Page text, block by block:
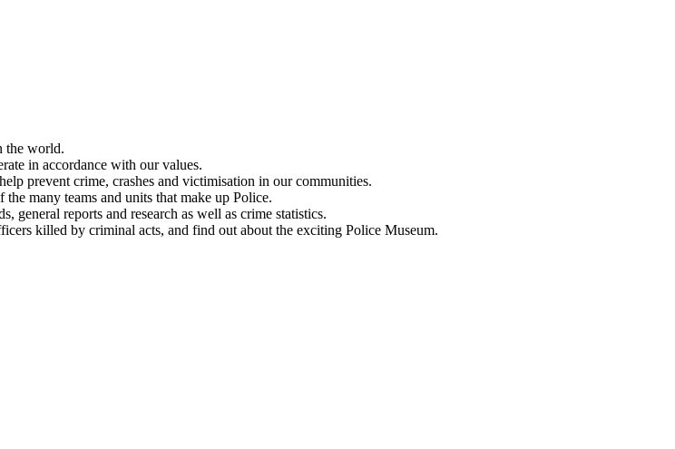
the world.
in accordance with our values.
prevent crime, crashes and victimisation in our communities.
many teams and units that make up Police.
general reports and research as well as crime statistics.
killed by criminal acts, and find out about the exciting Police Museum.